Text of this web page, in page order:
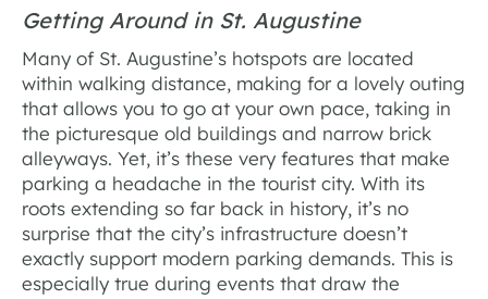
Getting Around in St. Augustine
Many of St. Augustine’s hotspots are located
within walking distance, making for a lovely outing
that allows you to go at your own pace, taking in
the picturesque old buildings and narrow brick
alleyways. Yet, it’s these very features that make
parking a headache in the tourist city. With its
roots extending so far back in history, it’s no
surprise that the city’s infrastructure doesn’t
exactly support modern parking demands. This is
especially true during events that draw the